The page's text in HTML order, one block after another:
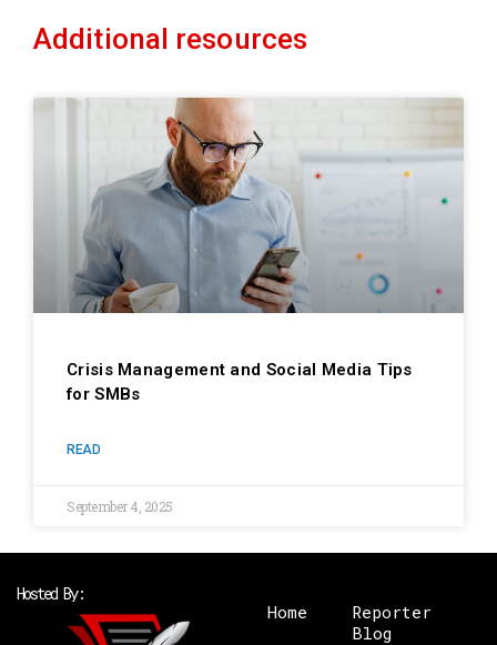
Additional resources
Crisis Management and Social Media Tips
for SMBs
READ
September 4, 2025
Hosted By:
Home
Reporter
Blog